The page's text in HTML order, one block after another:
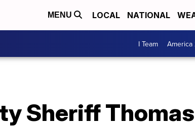
MENU LOCAL NATIONAL
I Team America
Sheriff